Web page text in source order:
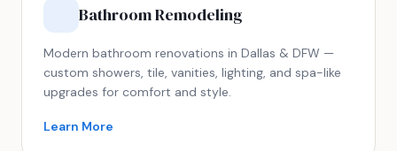
Bathroom Remodeling
Modern bathroom renovations in Dallas & DFW —
custom showers, tile, vanities, lighting, and spa-like
upgrades for comfort and style.
Learn More